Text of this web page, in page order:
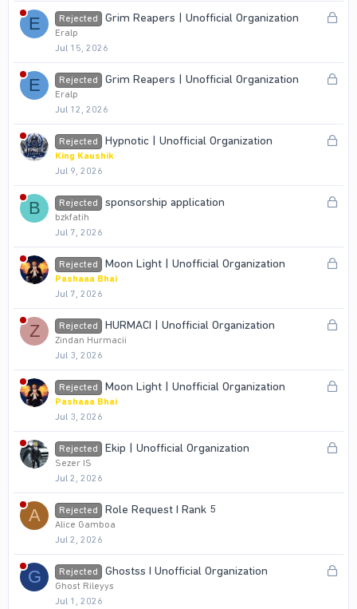
k
e
E
L
k
e
Rejected Grim Reapers | Unofficial Organization
Eralp
Jul 15, 2026
E
L
k
e
Rejected Grim Reapers | Unofficial Organization
Eralp
Jul 12, 2026
L
k
e
Rejected Hypnotic | Unofficial Organization
King Kaushik
Jul 9, 2026
B
L
k
e
Rejected sponsorship application
bzkfatih
Jul 7, 2026
L
k
e
Rejected Moon Light | Unofficial Organization
Pashaaa Bhai
Jul 7, 2026
Z
L
k
e
Rejected HURMACI | Unofficial Organization
Zindan Hurmacii
Jul 3, 2026
L
k
e
Rejected Moon Light | Unofficial Organization
Pashaaa Bhai
Jul 3, 2026
L
k
Rejected Ekip | Unofficial Organization
Sezer IS
Jul 2, 2026
A Rejected Role Request I Rank 5
Alice Gamboa
Jul 2, 2026
G
L
Rejected Ghostss I Unofficial Organization
Ghost Rileyys
Jul 1, 2026